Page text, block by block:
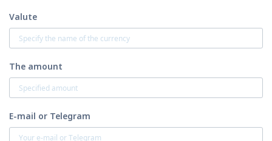
Valute
The amount
E-mail or Telegram